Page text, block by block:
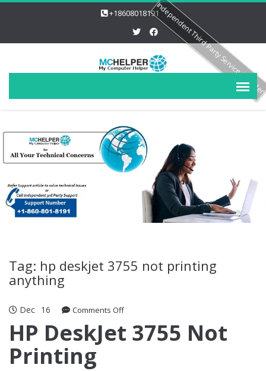
+18608018191
Tag: hp deskjet 3755 not printing
anything
Dec 16 Comments Offon HP DeskJet 3755 Not Printing
HP DeskJet 3755 Not
Printing
Independent Third Party Service